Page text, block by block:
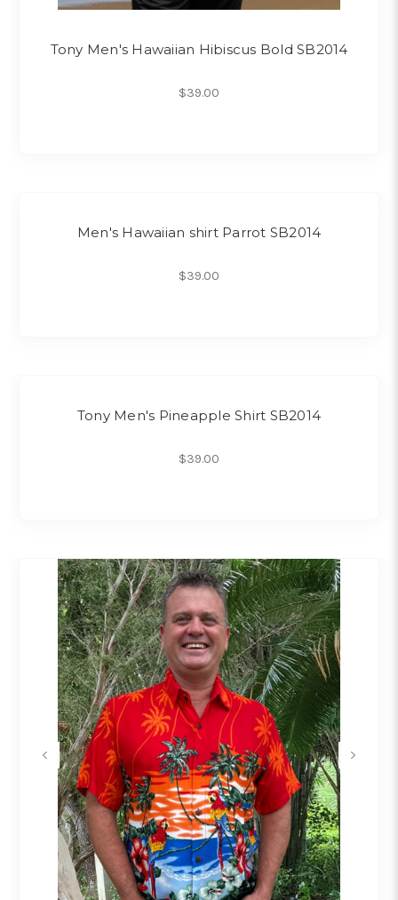
Tony Men's Hawaiian Hibiscus Bold SB2014
$39.00
Men's Hawaiian shirt Parrot SB2014
$39.00
Tony Men's Pineapple Shirt SB2014
$39.00